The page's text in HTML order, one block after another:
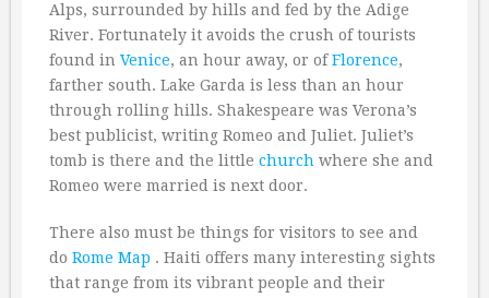
Alps, surrounded by hills and fed by the Adige
River. Fortunately it avoids the crush of tourists
found in Venice, an hour away, or ofFlorence,
farther south. Lake Garda is less than an hour
through rolling hills. Shakespeare was Verona’s
best publicist, writing Romeo and Juliet. Juliet’s
tomb is there and the little church where she and
Romeo were married is next door.
There also must be things for visitors to see and
do Rome Map . Haiti offers many interesting sights
that range from its vibrant people and their